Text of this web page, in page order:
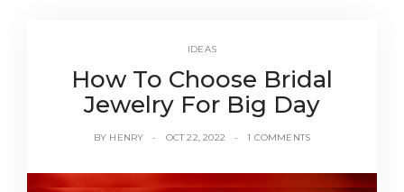
IDEAS
How To Choose Bridal
Jewelry For Big Day
BY HENRY OCT 22, 2022 1 COMMENTS